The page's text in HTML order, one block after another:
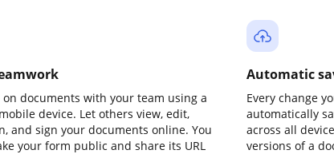
on documents with your team using a
device. Let others view, edit,
and sign your documents online. You
your form public and share its URL
Automatic
Every change
automatically
across all
versions of a